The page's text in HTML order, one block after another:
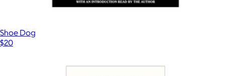
Shoe Dog
$20